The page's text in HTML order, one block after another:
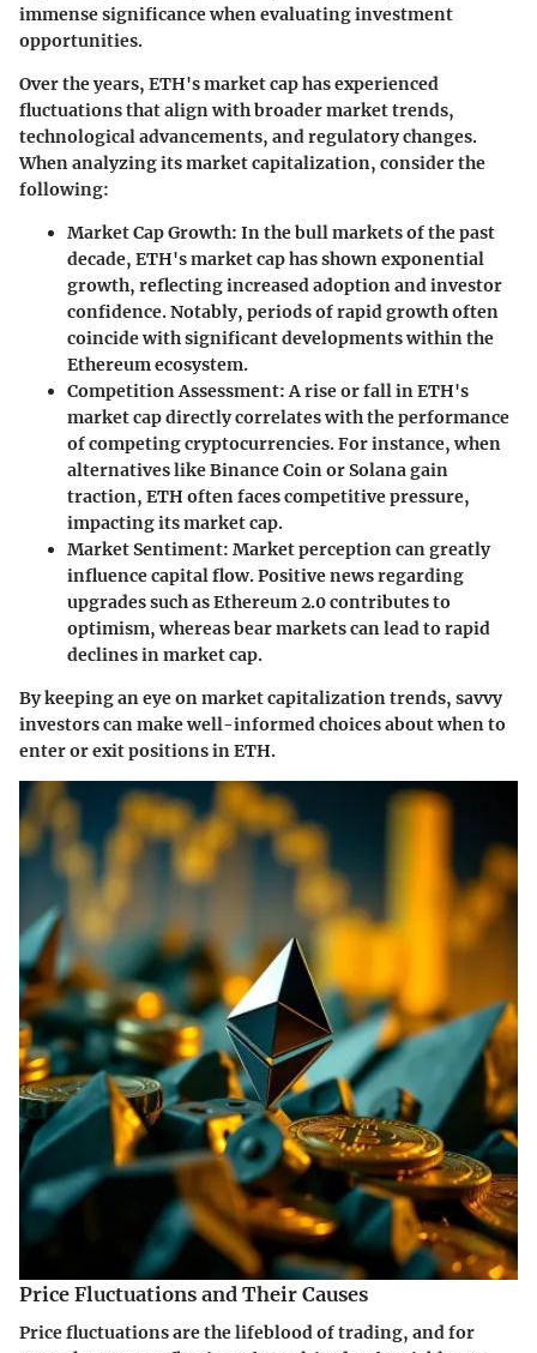
immense significance when evaluating investment
opportunities.
Over the years, ETH's market cap has experienced
fluctuations that align with broader market trends,
technological advancements, and regulatory changes.
When analyzing its market capitalization, consider the
following:
Market Cap Growth: In the bull markets of the past
decade, ETH's market cap has shown exponential
growth, reflecting increased adoption and investor
confidence. Notably, periods of rapid growth often
coincide with significant developments within the
Ethereum ecosystem.
Competition Assessment: A rise or fall in ETH's
market cap directly correlates with the performance
of competing cryptocurrencies. For instance, when
alternatives like Binance Coin or Solana gain
traction, ETH often faces competitive pressure,
impacting its market cap.
Market Sentiment: Market perception can greatly
influence capital flow. Positive news regarding
upgrades such as Ethereum 2.0 contributes to
optimism, whereas bear markets can lead to rapid
declines in market cap.
By keeping an eye on market capitalization trends, savvy
investors can make well-informed choices about when to
enter or exit positions in ETH.
Price Fluctuations and Their Causes
Price fluctuations are the lifeblood of trading, and for